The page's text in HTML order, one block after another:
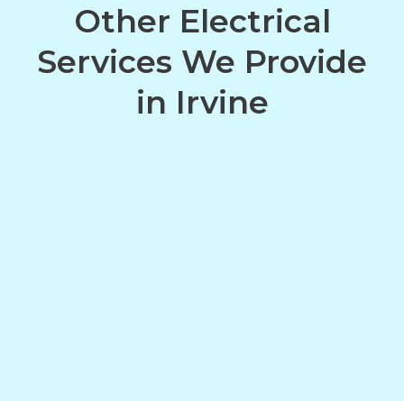
Other Electrical
Services We Provide
in Irvine